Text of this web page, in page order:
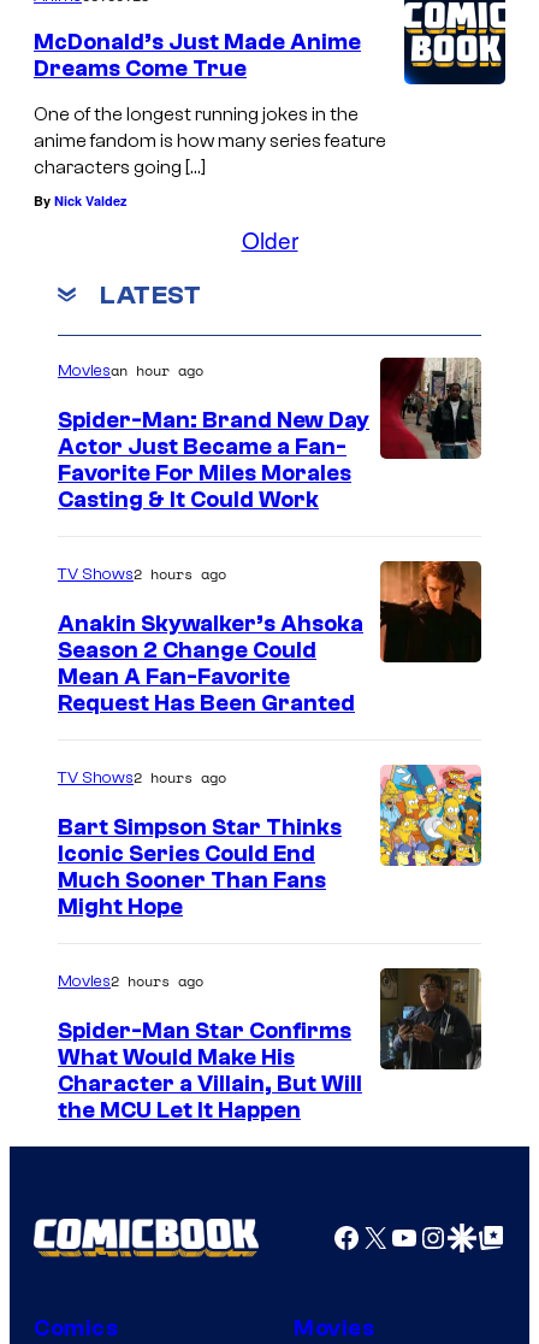
McDonald’s Just Made Anime
Dreams Come True
One of the longest running jokes in the
anime fandom is how many series feature
characters going […]
By Nick Valdez
Older
LATEST
Moviesan hour ago
Spider-Man: Brand New Day
Actor Just Became a Fan-
Favorite For Miles Morales
Casting & It Could Work
TV Shows2 hours ago
Anakin Skywalker’s Ahsoka
Season 2 Change Could
Mean A Fan-Favorite
Request Has Been Granted
TV Shows2 hours ago
Bart Simpson Star Thinks
Iconic Series Could End
Much Sooner Than Fans
Might Hope
Movies2 hours ago
Spider-Man Star Confirms
What Would Make His
Character a Villain, But Will
the MCU Let It Happen
Facebook
X YouTube
GoogleGoogle Top
Comics Movies